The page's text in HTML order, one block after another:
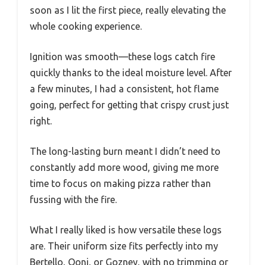
soon as I lit the first piece, really elevating the
whole cooking experience.
Ignition was smooth—these logs catch fire
quickly thanks to the ideal moisture level. After
a few minutes, I had a consistent, hot flame
going, perfect for getting that crispy crust just
right.
The long-lasting burn meant I didn’t need to
constantly add more wood, giving me more
time to focus on making pizza rather than
fussing with the fire.
What I really liked is how versatile these logs
are. Their uniform size fits perfectly into my
Bertello, Ooni, or Gozney, with no trimming or